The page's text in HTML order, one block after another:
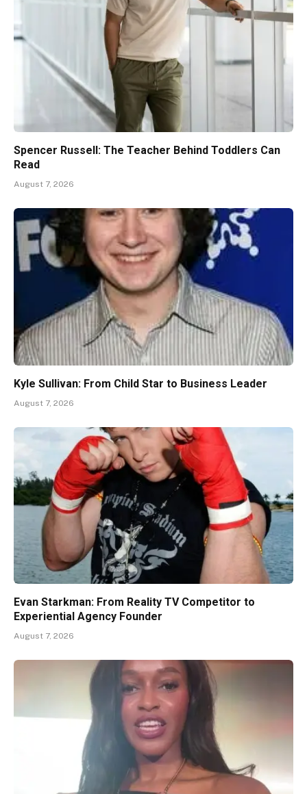
Spencer Russell: The Teacher Behind Toddlers Can
Read
August 7, 2026
Kyle Sullivan: From Child Star to Business Leader
August 7, 2026
Evan Starkman: From Reality TV Competitor to
Experiential Agency Founder
August 7, 2026